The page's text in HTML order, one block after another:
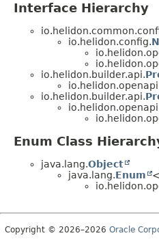
Interface Hierarchy
io.helidon.config.
io.helidon.builder.api.
io.helidon.builder.api.
Enum Class
java.lang.Object
java.lang.Enum
Copyright © 2026–2026 Oracle